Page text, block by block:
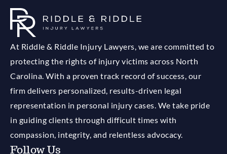
At Riddle & Riddle Injury Lawyers, we are committed to
protecting the rights of injury victims across North
Carolina. With a proven track record of success, our
firm delivers personalized, results-driven legal
representation in personal injury cases. We take pride
in guiding clients through difficult times with
compassion, integrity, and relentless advocacy.
Follow Us